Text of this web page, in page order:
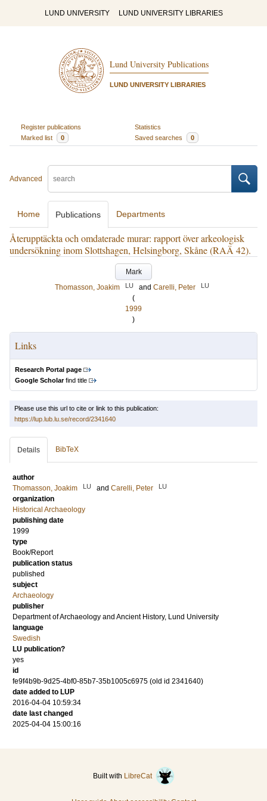
LUND UNIVERSITY LUND UNIVERSITY LIBRARIES
Lund University Publications
LUND UNIVERSITY LIBRARIES
Register publications
Statistics
Marked list
0 Saved searches 0
Advanced
Home Publications Departments
Återupptäckta och omdaterade murar: rapport över arkeologisk
undersökning inom Slottshagen, Helsingborg, Skåne (RAÄ 42).
Mark
Thomasson, Joakim
LU and Carelli, Peter LU
(
1999
)
Links
Research Portal page
Google Scholarfind title
Please use this url to cite or link to this publication:
https://lup.lub.lu.se/record/2341640
Details BibTeX
author
Thomasson, Joakim
LU and Carelli, Peter LU
organization
Historical Archaeology
publishing date
1999
type
Book/Report
publication status
published
subject
Archaeology
publisher
Department of Archaeology and Ancient History, Lund University
language
Swedish
LU publication?
yes
id
fe9f4b9b-9d25-4bf0-85b7-35b1005c6975 (old id 2341640)
date added to LUP
2016-04-04 10:59:34
date last changed
2025-04-04 15:00:16
Built with LibreCat